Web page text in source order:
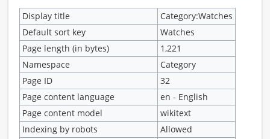
Display title
Category:Watches
Default sort key
Watches
Page length (in bytes)
1,221
Namespace
Category
Page ID
32
Page content language
en - English
Page content model
wikitext
Indexing by robots
Allowed